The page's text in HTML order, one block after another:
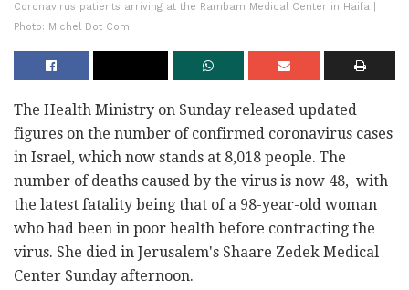
Coronavirus patients arriving at the Rambam Medical Center in Haifa |
Photo: Michel Dot Com
The Health Ministry on Sunday released updated
figures on the number of confirmed coronavirus cases
in Israel, which now stands at 8,018 people. The
number of deaths caused by the virus is now 48, with
the latest fatality being that of a 98-year-old woman
who had been in poor health before contracting the
virus. She died in Jerusalem's Shaare Zedek Medical
Center Sunday afternoon.